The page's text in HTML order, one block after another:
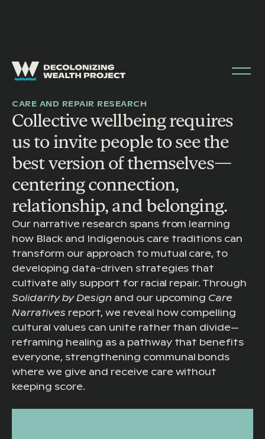
CARE AND REPAIR RESEARCH
Collective wellbeing requires
us to invite people to see the
best version of themselves—
centering connection,
relationship, and belonging.
Our narrative research spans from learning
how Black and Indigenous care traditions can
transform our approach to mutual care, to
developing data-driven strategies that
cultivate ally support for racial repair. Through
Solidarity by Designand our upcoming Care
Narrativesreport, we reveal how compelling
cultural values can unite rather than divide—
reframing healing as a pathway that benefits
everyone, strengthening communal bonds
where we give and receive care without
keeping score.